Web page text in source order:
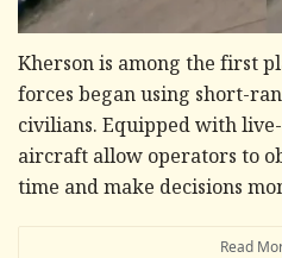
Kherson is among the first
forces began using short-
civilians. Equipped with
aircraft allow operators to
time and make decisions
Read